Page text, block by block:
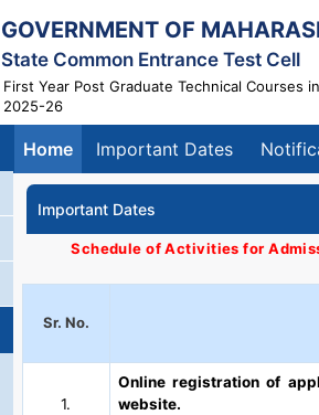
GOVERNMENT OF
State Common Entrance Test Cell
First Year Post Graduate Technical Courses
2025-26
Home Important Dates
Important Dates
Schedule of Activities for
Sr. No.
1.
Online registration of
website.